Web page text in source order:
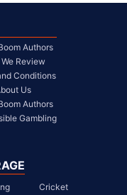
Authors
Review
Conditions
Us
Authors
Gambling
Cricket